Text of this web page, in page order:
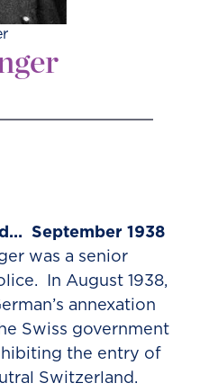
September 1938
was a senior
In August 1938,
annexation
Swiss government
the entry of
Switzerland.